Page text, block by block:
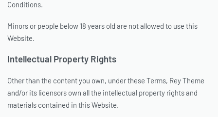
Conditions.
Minors or people below 18 years old are not allowed to use this
Website.
Intellectual Property Rights
Other than the content you own, under these Terms, Rey Theme
and/or its licensors own all the intellectual property rights and
materials contained in this Website.